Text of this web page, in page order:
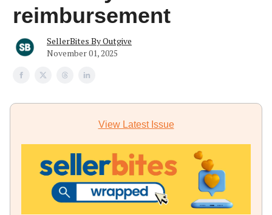
reimbursement
SellerBites By Outgive
November 01, 2025
View Latest Issue